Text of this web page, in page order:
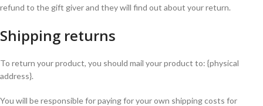
refund to the gift giver and they will find out about your return.
Shipping returns
To return your product, you should mail your product to: {physical
address}.
You will be responsible for paying for your own shipping costs for